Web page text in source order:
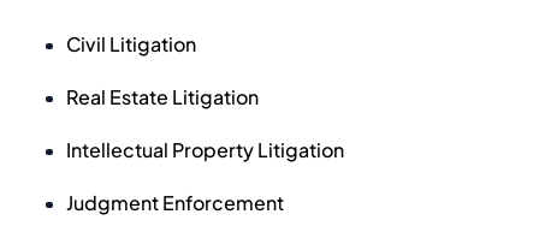
Civil Litigation
Real Estate Litigation
Intellectual Property Litigation
Judgment Enforcement